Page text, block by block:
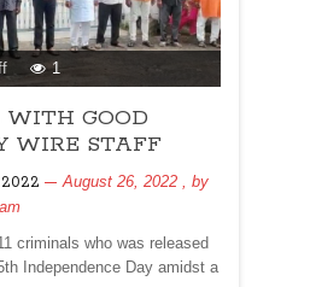
on
‘BRAHMINS
WITH
GOOD
BY
WIRE
STAFF
1
WITH GOOD
WIRE STAFF
August 26, 2022 , by
criminals who was released
Independence Day amidst a